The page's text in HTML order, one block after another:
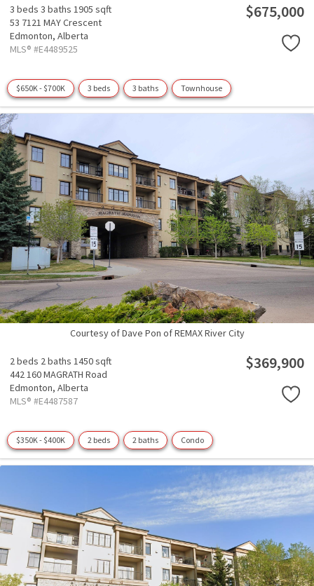
3 beds 3 baths 1905 sqft
53 7121 MAY Crescent
Edmonton, Alberta
MLS® #E4489525
$675,000
$650K - $700K 3 beds 3 baths Townhouse
Courtesy of Dave Pon of REMAX River City
2 beds 2 baths 1450 sqft
442 160 MAGRATH Road
Edmonton, Alberta
MLS® #E4487587
$369,900
$350K - $400K 2 beds 2 baths Condo